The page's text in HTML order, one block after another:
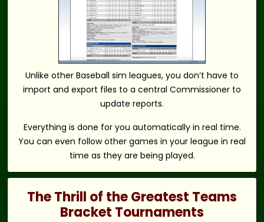
Unlike other Baseball sim leagues, you don’t have to
import and export files to a central Commissioner to
update reports.
Everything is done for you automatically in real time.
You can even follow other games in your league in real
time as they are being played.
The Thrill of the Greatest Teams
Bracket Tournaments